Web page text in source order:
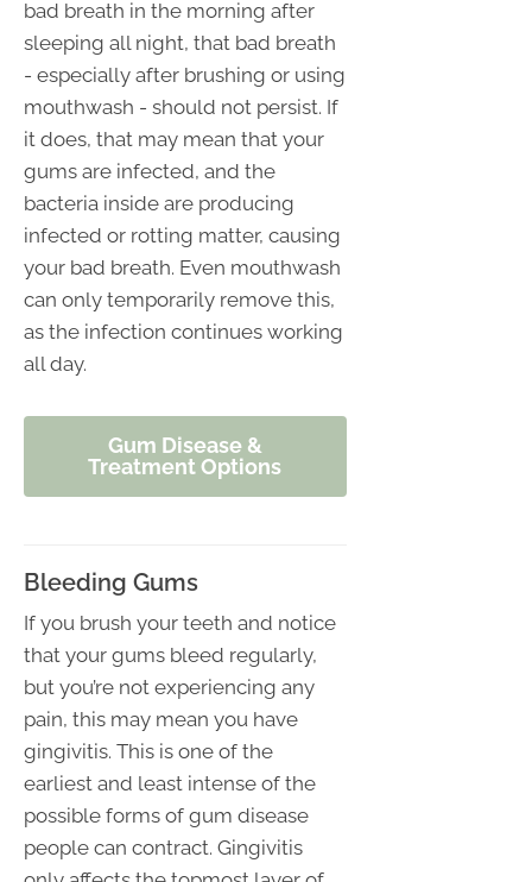
bad breath in the morning after
sleeping all night, that bad breath
- especially after brushing or using
mouthwash - should not persist. If
it does, that may mean that your
gums are infected, and the
bacteria inside are producing
infected or rotting matter, causing
your bad breath. Even mouthwash
can only temporarily remove this,
as the infection continues working
all day.
Gum Disease &
Treatment Options
Bleeding Gums
If you brush your teeth and notice
that your gums bleed regularly,
but you’re not experiencing any
pain, this may mean you have
gingivitis. This is one of the
earliest and least intense of the
possible forms of gum disease
people can contract. Gingivitis